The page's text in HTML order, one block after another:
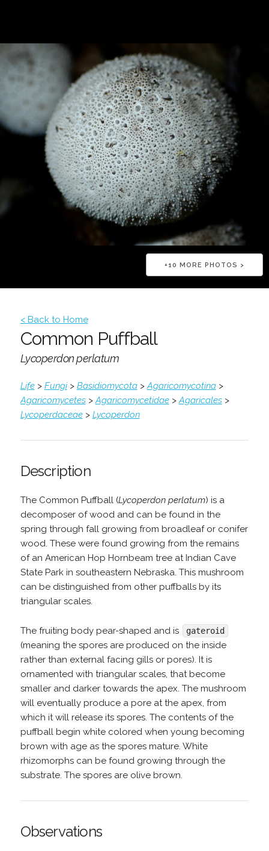
+10 MORE PHOTOS >
< Back to Home
Common Puffball
Lycoperdon perlatum
Life> Fungi> Basidiomycota>Agaricomycotina>
Agaricomycetes>Agaricomycetidae>Agaricales>
Lycoperdaceae> Lycoperdon
Description
The Common Puffball (Lycoperdon perlatum) is a
decomposer of wood and can be found in the
spring through fall growing from broadleaf or conifer
wood. These were found growing from the remains
of an American Hop Hornbeam tree at Indian Cave
State Park in southeastern Nebraska. This mushroom
can be distinguished from other puffballs by its
triangular scales.
The fruiting body pear-shaped and is gateroid
(meaning the spores are produced on the inside
rather than external facing gills or pores). It is
ornamented with triangular scales, that become
smaller and darker towards the apex. The mushroom
will eventually produce a pore at the apex, from
which it will release its spores. The contents of the
puffball begin white colored when young becoming
brown with age as the spores mature. White
rhizomorphs can be found growing through the
substrate. The spores are olive brown.
Observations